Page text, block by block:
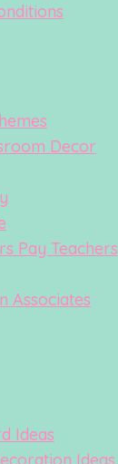
Decor
Pay Teachers
Associates
Ideas